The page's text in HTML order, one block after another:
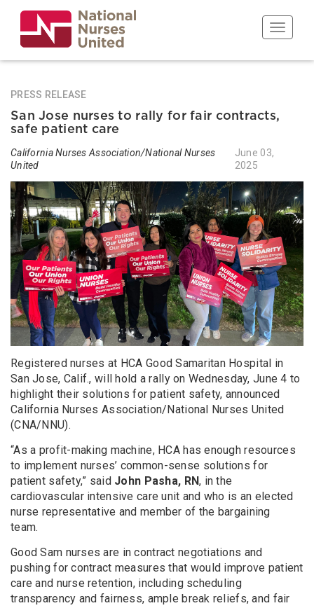
main
content
Toggle
PRESS RELEASE
San Jose nurses to rally for fair contracts,
safe patient care
California Nurses Association/National Nurses
United
June 03,
2025
Registered nurses at HCA Good Samaritan Hospital in
San Jose, Calif., will hold a rally on Wednesday, June 4 to
highlight their solutions for patient safety, announced
California Nurses Association/National Nurses United
(CNA/NNU).
“As a profit-making machine, HCA has enough resources
to implement nurses’ common-sense solutions for
patient safety,” said John Pasha, RN, in the
cardiovascular intensive care unit and who is an elected
nurse representative and member of the bargaining
team.
Good Sam nurses are in contract negotiations and
pushing for contract measures that would improve patient
care and nurse retention, including scheduling
transparency and fairness, ample break reliefs, and fair